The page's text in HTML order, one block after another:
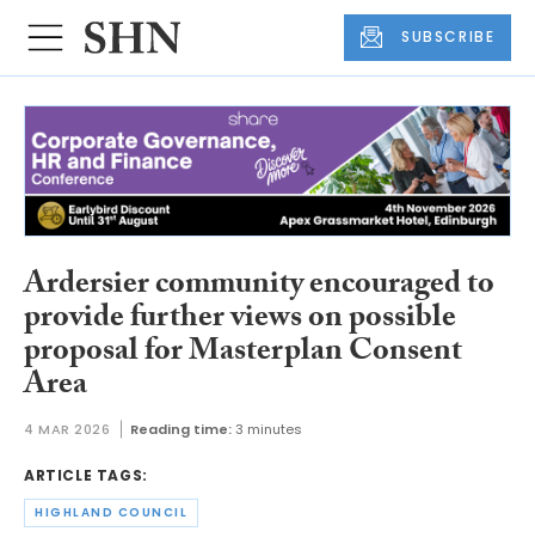
SUBSCRIBE
Ardersier community encouraged to
provide further views on possible
proposal for Masterplan Consent
Area
4 MAR 2026 Reading time: 3 minutes
ARTICLE TAGS:
HIGHLAND COUNCIL